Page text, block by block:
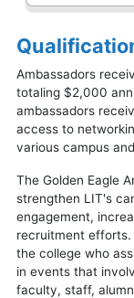
Ambassadors
totaling $2,000
ambassadors
access to
various campus
The Golden Eagle
strengthen LIT's
engagement,
recruitment efforts.
the college who
in events that
faculty, staff,